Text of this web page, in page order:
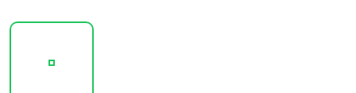
20251017_135448_IPHONE14PLUS-BLUE3.PNG